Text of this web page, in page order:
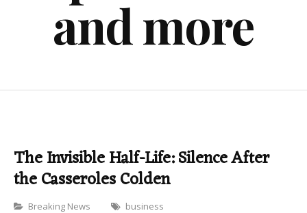
and more
The Invisible Half-Life: Silence After
the Casseroles Colden
Categories
Breaking News business